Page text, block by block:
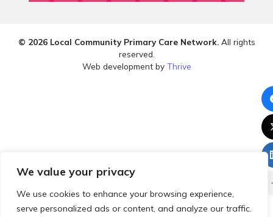
We value your privacy
We use cookies to enhance your browsing experience,
serve personalized ads or content, and analyze our traffic.
© 2026 Local Community Primary Care Network.All rights
reserved.
Web development by Thrive